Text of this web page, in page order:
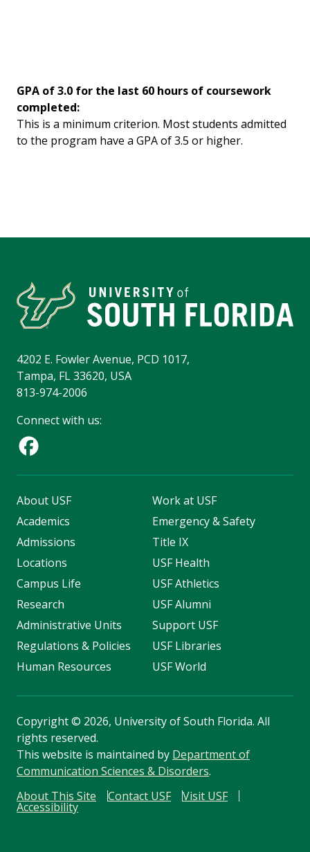
GPA of 3.0 for the last 60 hours of coursework
completed:
This is a minimum criterion. Most students admitted
to the program have a GPA of 3.5 or higher.
4202 E. Fowler Avenue, PCD 1017,
Tampa, FL 33620, USA
813-974-2006
Connect with us:
About USF
Academics
Admissions
Locations
Campus Life
Research
Administrative Units
Regulations & Policies
Human Resources
Work at USF
Emergency & Safety
Title IX
USF Health
USF Athletics
USF Alumni
Support USF
USF Libraries
USF World
Copyright© 2026, University of South Florida. All
rights reserved.
This website is maintained by Department of
Communication Sciences & Disorders.
About This Site
Contact USF Visit USF
Accessibility